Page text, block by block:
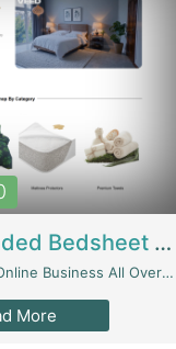
Premium Branded Bedsheet E-Commerce Store For Sale – Bedzaar.pk | E-Commerce Platforms
Delivery – Can Be Managed From Anywhere) - Lahore
More